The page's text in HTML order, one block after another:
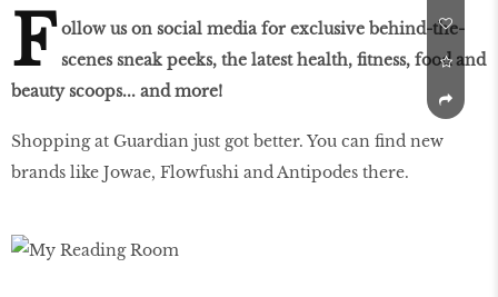
F ollow us on social media for exclusive behind-the-
scenes sneak peeks, the latest health, ﬁtness, food and
beauty scoops... and more!
Shopping at Guardian just got better. You can find new
brands like Jowae, Flowfushi and Antipodes there.